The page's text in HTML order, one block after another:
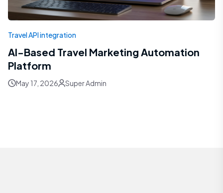
Travel API integration
AI-Based Travel Marketing Automation
Platform
May 17, 2026 Super Admin